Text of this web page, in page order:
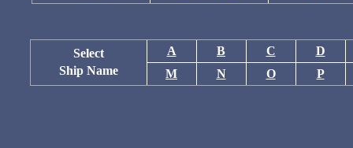
Select
Ship Name
A B C
D
M
N O P